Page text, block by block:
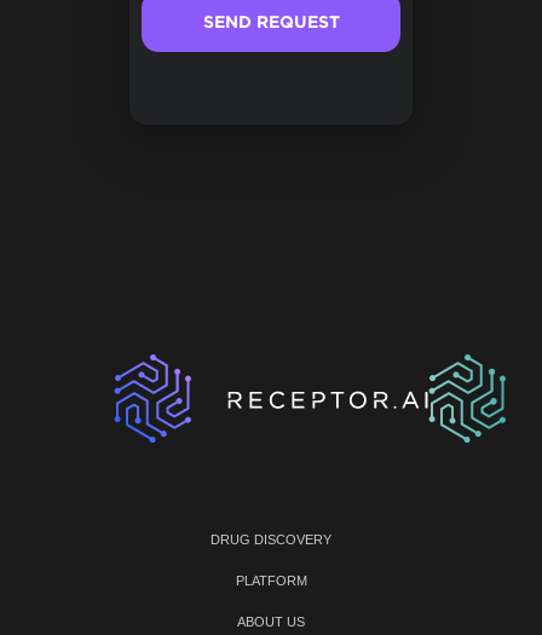
DRUG DISCOVERY
PLATFORM
ABOUT US